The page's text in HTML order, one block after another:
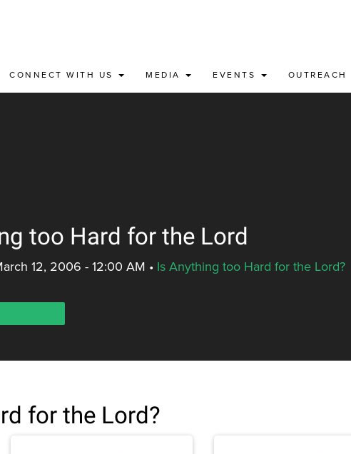
CONNECT WITH US MEDIA EVENTS OUTREACH
too Hard for the Lord
12, 2006 - 12:00 AM • Is Anything too Hard for the Lord?
for the Lord?